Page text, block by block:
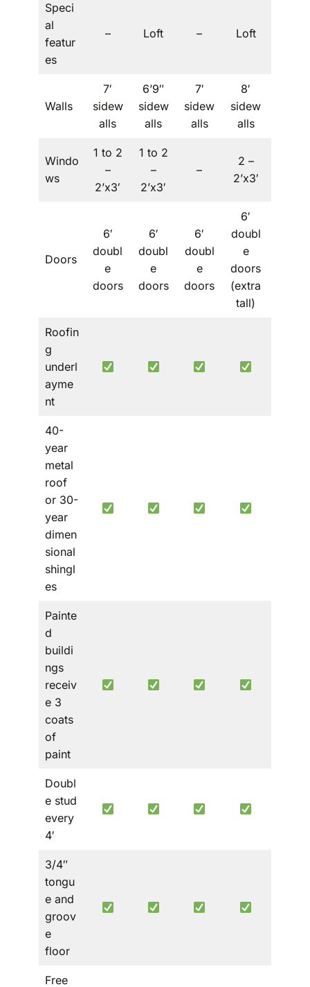
Speci
al
featur
es
– Loft – Loft
Walls
7′
sidew
alls
6’9″
sidew
alls
7′
sidew
alls
8′
sidew
alls
Windo
ws
1 to 2
–
2’x3′
1 to 2
–
2’x3′
–
2 –
2’x3′
Doors
6′
doubl
e
doors
6′
doubl
e
doors
6′
doubl
e
doors
6′
doubl
e
doors
(extra
tall)
Roofin
g
underl
ayme
nt
40-
year
metal
roof
or 30-
year
dimen
sional
shingl
es
Painte
d
buildi
ngs
receiv
e 3
coats
of
paint
Doubl
e stud
every
4′
3/4″
tongu
e and
groov
e
floor
Free